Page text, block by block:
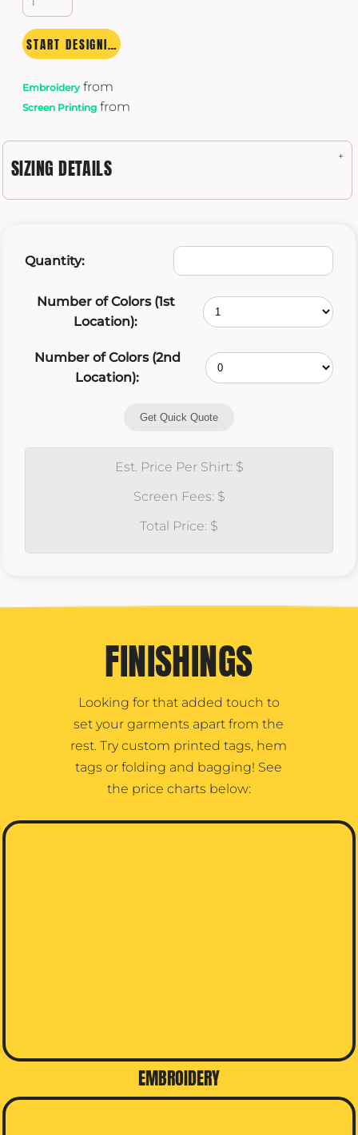
START DESIGNING
Embroideryfrom
Screen Printing from
SIZING DETAILS
Quantity:
Number of Colors (1st
Location):
Number of Colors (2nd
Location):
Get Quick Quote
Est. Price Per Shirt: $
Screen Fees: $
Total Price: $
FINISHINGS
Looking for that added touch to
set your garments apart from the
rest. Try custom printed tags, hem
tags or folding and bagging! See
the price charts below:
EMBROIDERY